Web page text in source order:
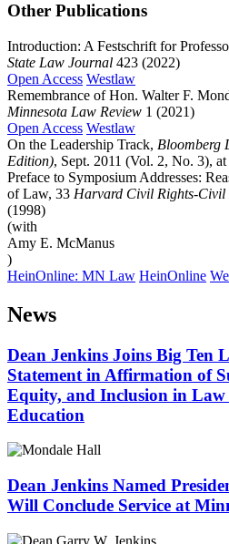
Other Publications
Introduction: A Festschrift for
State Law Journal 423 (2022)
Open Access Westlaw
Remembrance of Hon. Walter F.
Minnesota Law Review 1 (2021)
Open Access Westlaw
On the Leadership Track, Bloomberg
Edition), Sept. 2011 (Vol. 2, No. 3),
Preface to Symposium Addresses:
of Law, 33 Harvard Civil Rights-Civil
(1998)
(with
Amy E. McManus
)
HeinOnline: MN Law HeinOnline
News
Dean Jenkins Joins Big Ten
Statement in Affirmation of
Equity, and Inclusion in Law
Education
Dean Jenkins Named
Will Conclude Service at